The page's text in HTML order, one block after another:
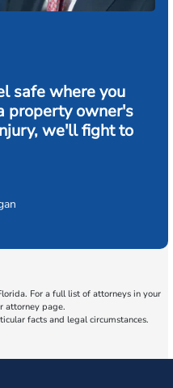
safe where you
property owner's
we'll fight to
For a full list of attorneys in your
attorney page.
facts and legal circumstances.